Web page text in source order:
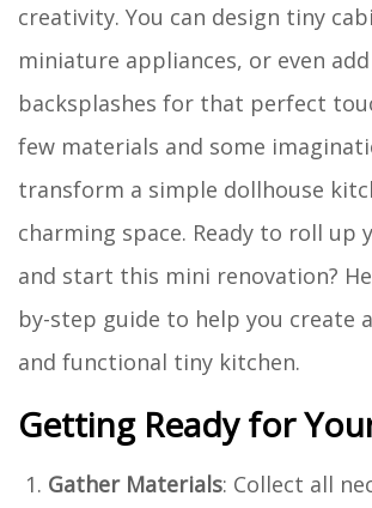
creativity. You can design tiny
miniature appliances, or even
backsplashes for that perfect
few materials and some
transform a simple dollhouse
charming space. Ready to roll up
and start this mini renovation?
by-step guide to help you create
and functional tiny kitchen.
Getting Ready for
Gather Materials: Collect all